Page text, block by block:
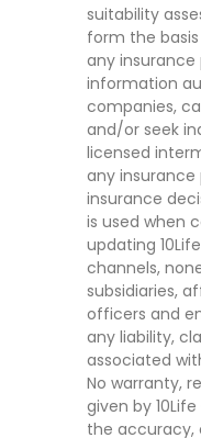
suitability
form the
any insurance
information
companies,
and/or seek
licensed
any
insurance
is used when
updating
channels,
subsidiaries,
officers and
any liability,
associated
No warranty,
given by
the accuracy,